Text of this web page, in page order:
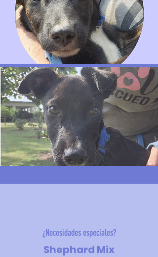
¿Necesidades especiales?
Shephard Mix